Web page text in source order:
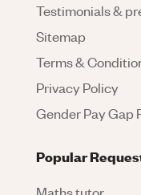
Testimonials &
Sitemap
Terms &
Privacy Policy
Gender Pay Gap
Popular